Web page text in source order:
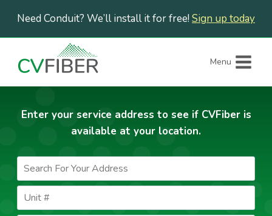
content
Need Conduit? We’ll install it for free! Sign up today
Menu
Enter your service address to see if CVFiber is
available at your location.